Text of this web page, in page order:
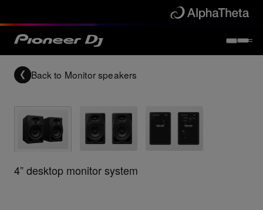
Back to Monitor speakers
4” desktop monitor system